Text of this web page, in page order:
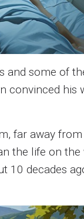
and some of
convinced
far away
the life on
decades